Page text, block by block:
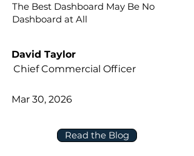
The Best Dashboard May Be No
Dashboard at All
Read the Blog
David Taylor
Chief Commercial Officer
Mar 30, 2026